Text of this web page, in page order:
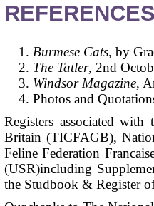
Burmese Cats, by
The Tatler, 2nd
Windsor Magazine,
Photos and
Registers associated
Britain (TICFAGB),
Feline Federation
(USR)including
the Studbook & Register